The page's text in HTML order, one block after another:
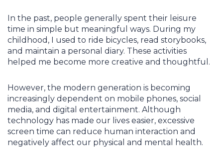
In the past, people generally spent their leisure
time in simple but meaningful ways. During my
childhood, I used to ride bicycles, read storybooks,
and maintain a personal diary. These activities
helped me become more creative and thoughtful.
However, the modern generation is becoming
increasingly dependent on mobile phones, social
media, and digital entertainment. Although
technology has made our lives easier, excessive
screen time can reduce human interaction and
negatively affect our physical and mental health.